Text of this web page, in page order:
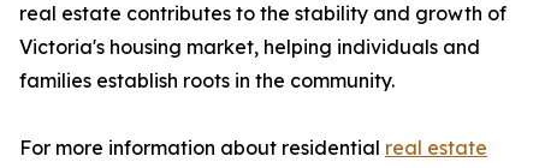
real estate contributes to the stability and growth of
Victoria's housing market, helping individuals and
families establish roots in the community.
For more information about residential real estate